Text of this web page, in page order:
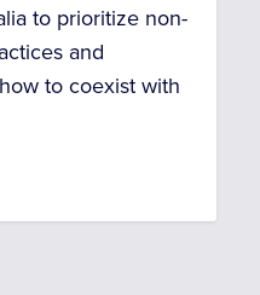
to prioritize non-
and
to coexist with